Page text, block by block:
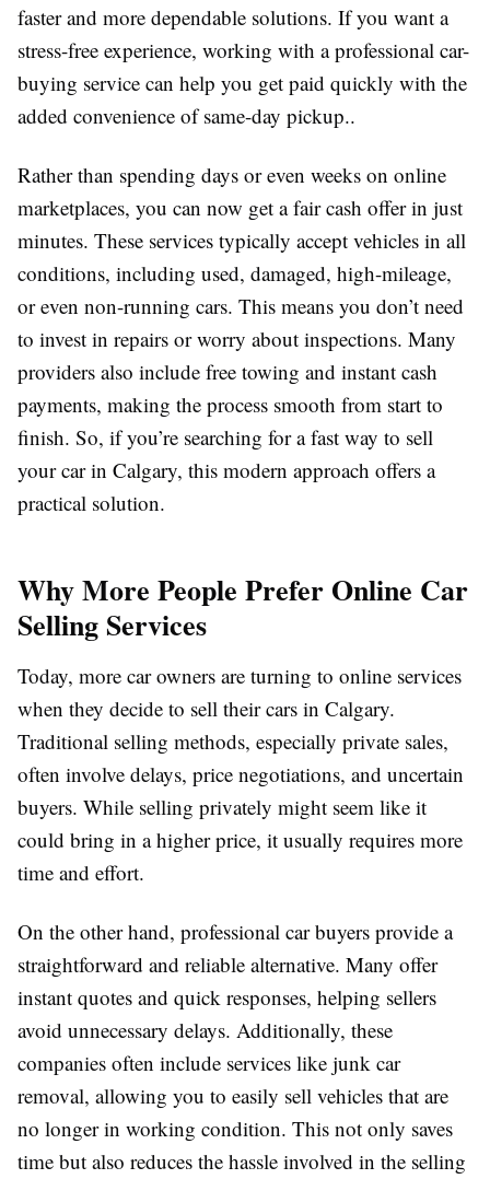
faster and more dependable solutions. If you want a
stress-free experience, working with a professional car-
buying service can help you get paid quickly with the
added convenience of same-day pickup..
Rather than spending days or even weeks on online
marketplaces, you can now get a fair cash offer in just
minutes. These services typically accept vehicles in all
conditions, including used, damaged, high-mileage,
or even non-running cars. This means you don’t need
to invest in repairs or worry about inspections. Many
providers also include free towing and instant cash
payments, making the process smooth from start to
finish. So, if you’re searching for a fast way to sell
your car in Calgary, this modern approach offers a
practical solution.
Why More People Prefer Online Car
Selling Services
Today, more car owners are turning to online services
when they decide to sell their cars in Calgary.
Traditional selling methods, especially private sales,
often involve delays, price negotiations, and uncertain
buyers. While selling privately might seem like it
could bring in a higher price, it usually requires more
time and effort.
On the other hand, professional car buyers provide a
straightforward and reliable alternative. Many offer
instant quotes and quick responses, helping sellers
avoid unnecessary delays. Additionally, these
companies often include services like junk car
removal, allowing you to easily sell vehicles that are
no longer in working condition. This not only saves
time but also reduces the hassle involved in the selling